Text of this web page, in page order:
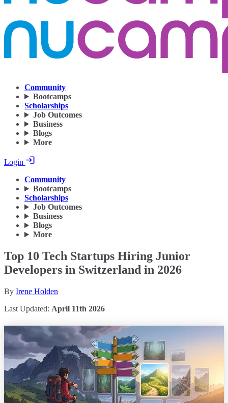
Community
Bootcamps
Scholarships
Job Outcomes
Business
Blogs
More
Login
Community
Bootcamps
Scholarships
Job Outcomes
Business
Blogs
More
Top 10 Tech Startups Hiring Junior
Developers in Switzerland in 2026
By Irene Holden
Last Updated: April 11th 2026